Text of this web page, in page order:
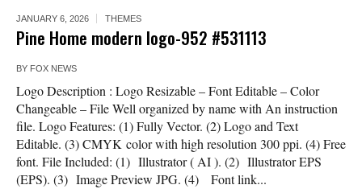
JANUARY 6, 2026 THEMES
Pine Home modern logo-952 #531113
BY FOX NEWS
Logo Description : Logo Resizable – Font Editable – Color
Changeable – File Well organized by name with An instruction
file. Logo Features: (1) Fully Vector. (2) Logo and Text
Editable. (3) CMYK color with high resolution 300 ppi. (4) Free
font. File Included: (1) Illustrator ( AI ). (2) Illustrator EPS
(EPS). (3) Image Preview JPG. (4) Font link...